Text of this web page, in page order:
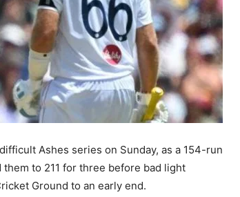
Ashes series on Sunday, as a 154-run
to 211 for three before bad light
Ground to an early end.